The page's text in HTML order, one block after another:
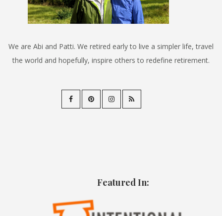
We are Abi and Patti. We retired early to live a simpler life, travel
the world and hopefully, inspire others to redefine retirement.
Featured In: